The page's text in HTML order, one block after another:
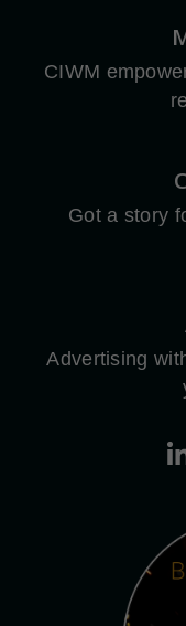
CIWM
Got a story
Advertising